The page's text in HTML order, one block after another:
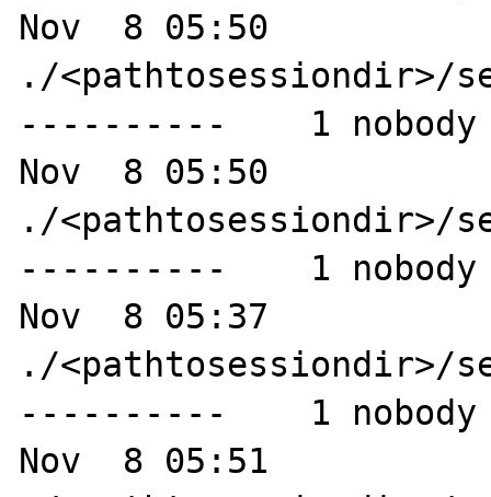
Nov  8 05:50
./<pathtosessiondir>/
----------    1 nobody
Nov  8 05:50
./<pathtosessiondir>/
----------    1 nobody
Nov  8 05:37
./<pathtosessiondir>/
----------    1 nobody
Nov  8 05:51